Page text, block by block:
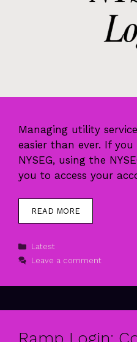
Managing utility
easier than ever. If
NYSEG, using the
you to access your
READ MORE
Categories
Latest
Leave a comment